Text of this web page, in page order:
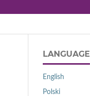
LANGUAGE
English
Polski